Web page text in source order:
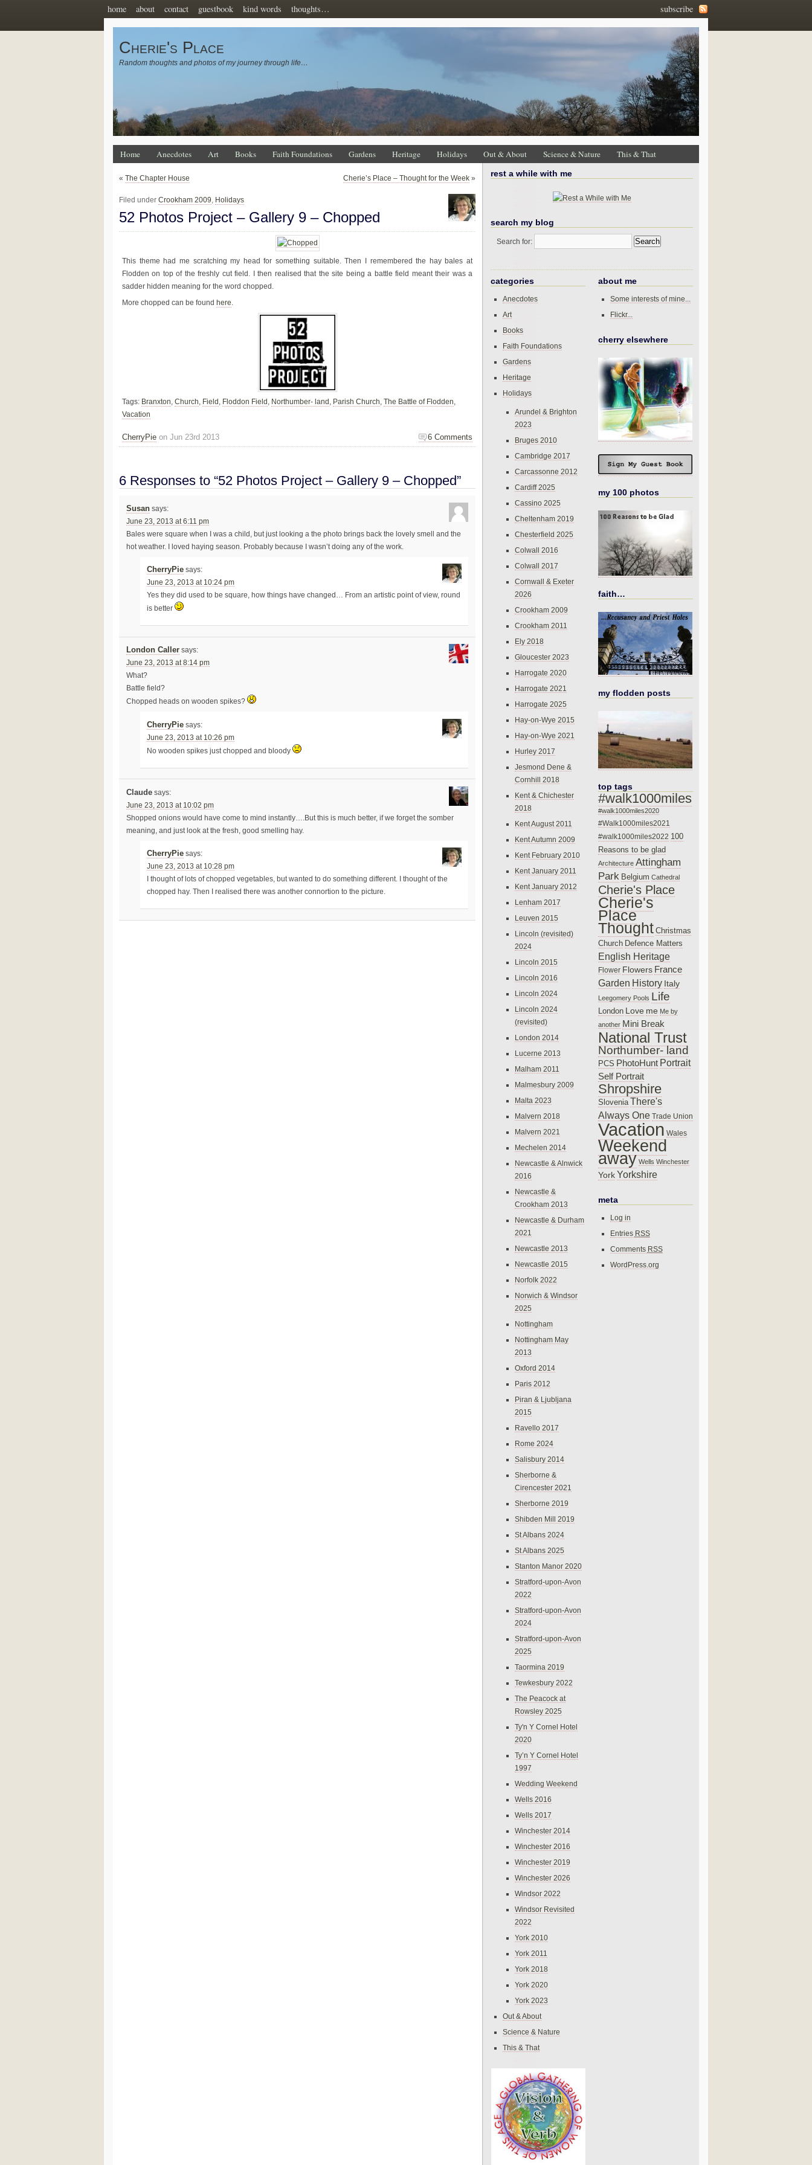
subscribe
home about contact guestbook kind words thoughts…
Cherie's Place
Random thoughts and photos of my journey through life…
Home Anecdotes Art Books Faith Foundations Gardens Heritage Holidays Out & About Science & Nature This & That
« The Chapter House Cherie’s Place – Thought for the Week »
Filed under Crookham 2009, Holidays
52 Photos Project – Gallery 9 – Chopped
This theme had me scratching my head for something suitable. Then I remembered the hay bales at
Flodden on top of the freshly cut field. I then realised that the site being a battle field meant their was a
sadder hidden meaning for the word chopped.
More chopped can be found here.
Tags: Branxton, Church, Field , Floddon Field , Northumber- land , Parish Church, The Battle of Flodden,
Vacation
6 Comments
CherryPie on Jun 23rd 2013
6 Responses to “52 Photos Project – Gallery 9 – Chopped”
Susan says:
June 23, 2013 at 6:11 pm
Bales were square when I was a child, but just looking a the photo brings back the lovely smell and the
hot weather. I loved haying season. Probably because I wasn’t doing any of the work.
CherryPie says:
June 23, 2013 at 10:24 pm
Yes they did used to be square, how things have changed… From an artistic point of view, round
is better
London Caller says:
June 23, 2013 at 8:14 pm
What?
Battle field?
Chopped heads on wooden spikes?
CherryPie says:
June 23, 2013 at 10:26 pm
No wooden spikes just chopped and bloody
Claude says:
June 23, 2013 at 10:02 pm
Shopped onions would have come to mind instantly….But this is much better, if we forget the somber
meaning, and just look at the fresh, good smelling hay.
CherryPie says:
June 23, 2013 at 10:28 pm
I thought of lots of chopped vegetables, but wanted to do something different. I thought of the
chopped hay. Then I realised there was another connortion to the picture.
rest a while with me
search my blog
Search for:
categories
Anecdotes
Art
Books
Faith Foundations
Gardens
Heritage
Holidays
Arundel & Brighton
2023
Bruges 2010
Cambridge 2017
Carcassonne 2012
Cardiff 2025
Cassino 2025
Cheltenham 2019
Chesterfield 2025
Colwall 2016
Colwall 2017
Cornwall & Exeter
2026
Crookham 2009
Crookham 2011
Ely 2018
Gloucester 2023
Harrogate 2020
Harrogate 2021
Harrogate 2025
Hay-on-Wye 2015
Hay-on-Wye 2021
Hurley 2017
Jesmond Dene &
Cornhill 2018
Kent & Chichester
2018
Kent August 2011
Kent Autumn 2009
Kent February 2010
Kent January 2011
Kent January 2012
Lenham 2017
Leuven 2015
Lincoln (revisited)
2024
Lincoln 2015
Lincoln 2016
Lincoln 2024
Lincoln 2024
(revisited)
London 2014
Lucerne 2013
Malham 2011
Malmesbury 2009
Malta 2023
Malvern 2018
Malvern 2021
Mechelen 2014
Newcastle & Alnwick
2016
Newcastle &
Crookham 2013
Newcastle & Durham
2021
Newcastle 2013
Newcastle 2015
Norfolk 2022
Norwich & Windsor
2025
Nottingham
Nottingham May
2013
Oxford 2014
Paris 2012
Piran & Ljubljana
2015
Ravello 2017
Rome 2024
Salisbury 2014
Sherborne &
Cirencester 2021
Sherborne 2019
Shibden Mill 2019
St Albans 2024
St Albans 2025
Stanton Manor 2020
Stratford-upon-Avon
2022
Stratford-upon-Avon
2024
Stratford-upon-Avon
2025
Taormina 2019
Tewkesbury 2022
The Peacock at
Rowsley 2025
Ty'n Y Cornel Hotel
2020
Ty’n Y Cornel Hotel
1997
Wedding Weekend
Wells 2016
Wells 2017
Winchester 2014
Winchester 2016
Winchester 2019
Winchester 2026
Windsor 2022
Windsor Revisited
2022
York 2010
York 2011
York 2018
York 2020
York 2023
Out & About
Science & Nature
This & That
about me
Some interests of mine...
Flickr...
cherry elsewhere
my 100 photos
faith…
my flodden posts
top tags
#walk1000miles
#walk1000miles2020
#Walk1000miles2021
#walk1000miles2022 100
Reasons to be glad
Architecture Attingham
Park Belgium Cathedral
Cherie's Place
Cherie's
Place
Thought Christmas
Church Defence Matters
English Heritage
Flower Flowers France
Garden History Italy
Leegomery Pools Life
London Love me Me by
another Mini Break
National Trust
Northumber- land
PCS PhotoHunt Portrait
Self Portrait
Shropshire
Slovenia There's
Always One Trade Union
Vacation Wales
Weekend
away Wells Winchester
York Yorkshire
meta
Log in
Entries RSS
Comments RSS
WordPress.org